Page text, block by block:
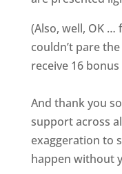
(Also, well, OK …
couldn’t pare
receive 16
And thank you
support across
exaggeration to
happen without